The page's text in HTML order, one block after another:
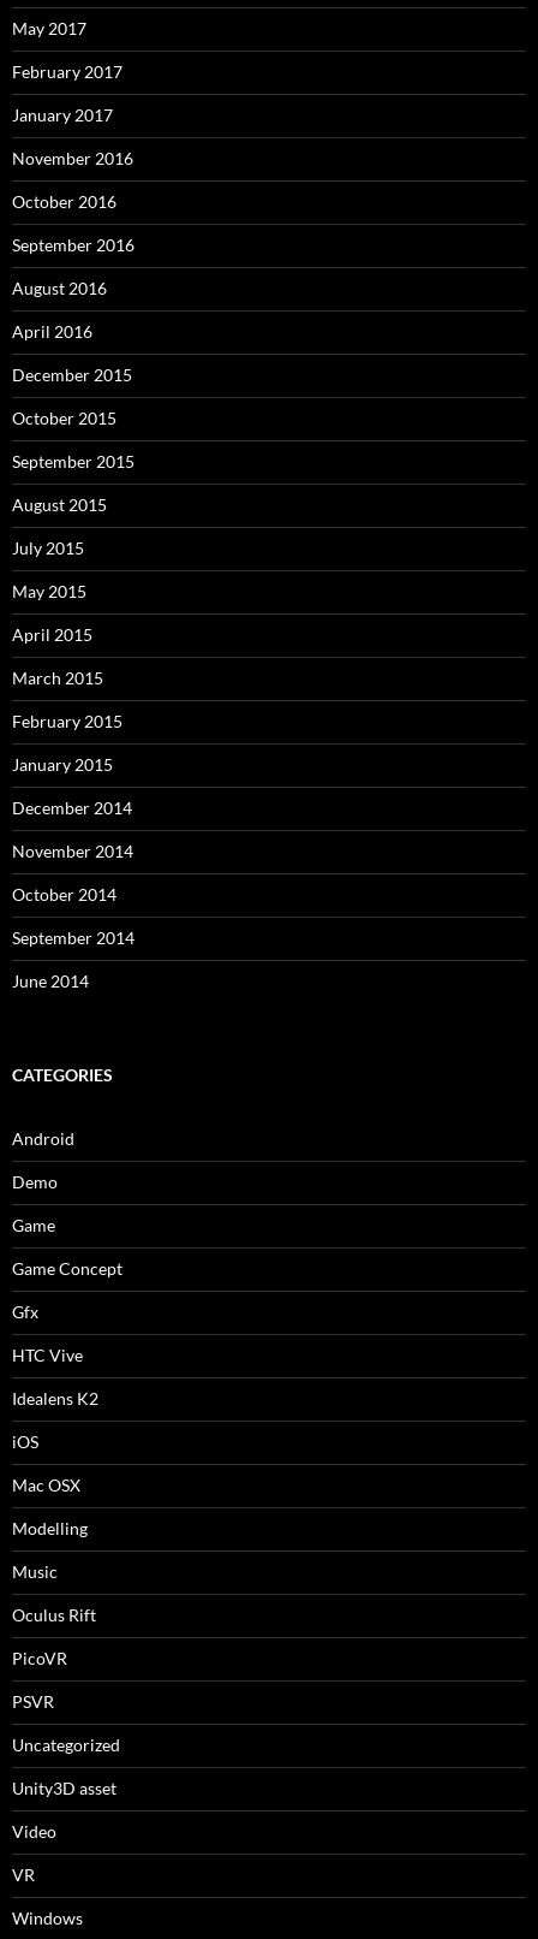
May 2017
February 2017
January 2017
November 2016
October 2016
September 2016
August 2016
April 2016
December 2015
October 2015
September 2015
August 2015
July 2015
May 2015
April 2015
March 2015
February 2015
January 2015
December 2014
November 2014
October 2014
September 2014
June 2014
CATEGORIES
Android
Demo
Game
Game Concept
Gfx
HTC Vive
Idealens K2
iOS
Mac OSX
Modelling
Music
Oculus Rift
PicoVR
PSVR
Uncategorized
Unity3D asset
Video
VR
Windows